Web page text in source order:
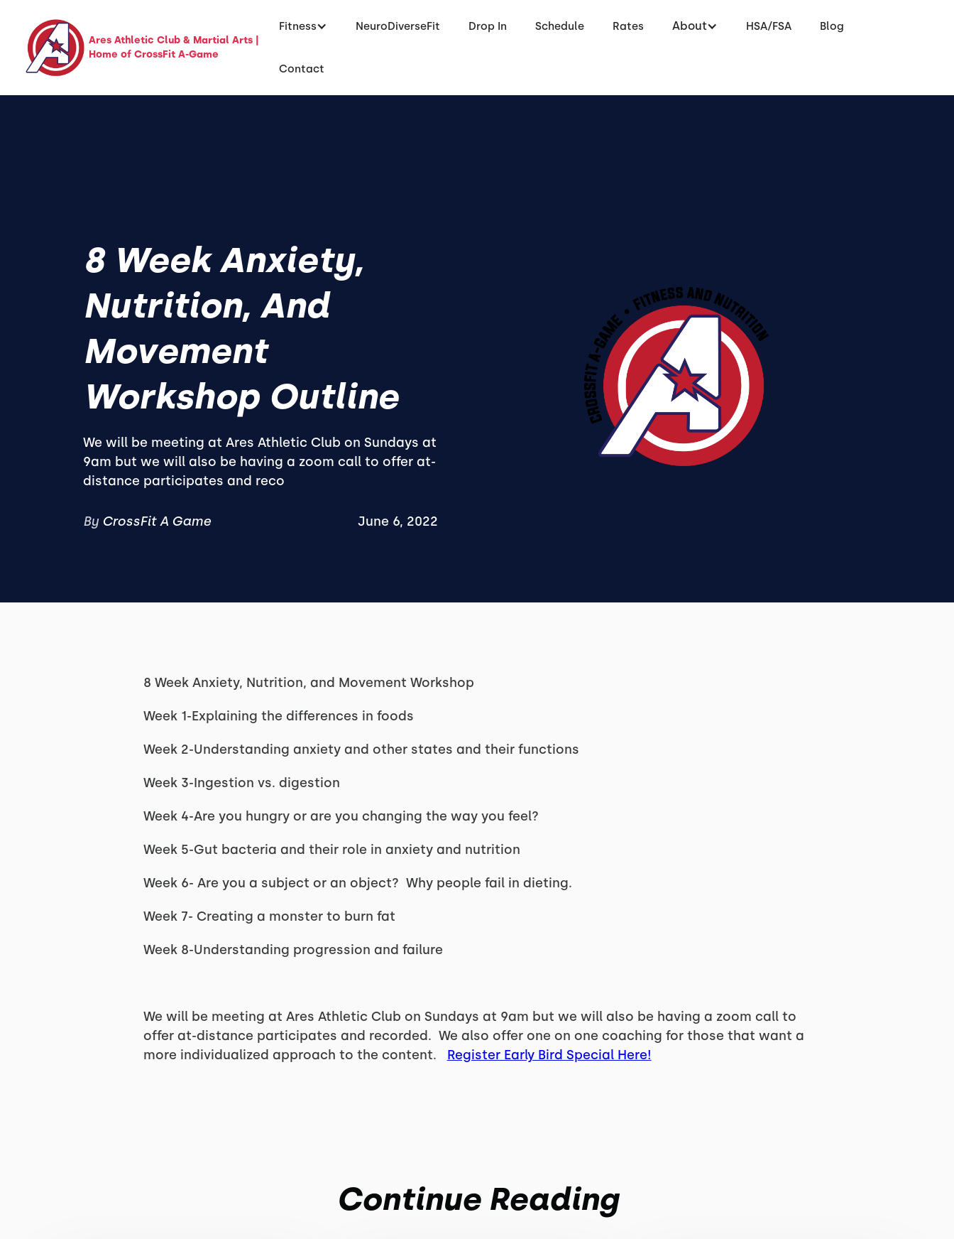
Ares Athletic Club & Martial Arts |
Home of CrossFit A-Game
Fitness NeuroDiverseFit Drop In Schedule Rates About HSA/FSA Blog
Contact
8 Week Anxiety,
Nutrition, And
Movement
Workshop Outline
We will be meeting at Ares Athletic Club on Sundays at
9am but we will also be having a zoom call to offer at-
distance participates and reco
By CrossFit A Game June 6, 2022
8 Week Anxiety, Nutrition, and Movement Workshop
Week 1-Explaining the differences in foods
Week 2-Understanding anxiety and other states and their functions
Week 3-Ingestion vs. digestion
Week 4-Are you hungry or are you changing the way you feel?
Week 5-Gut bacteria and their role in anxiety and nutrition
Week 6- Are you a subject or an object? Why people fail in dieting.
Week 7- Creating a monster to burn fat
Week 8-Understanding progression and failure
We will be meeting at Ares Athletic Club on Sundays at 9am but we will also be having a zoom call to
offer at-distance participates and recorded. We also offer one on one coaching for those that want a
more individualized approach to the content. Register Early Bird Special Here!
Continue Reading